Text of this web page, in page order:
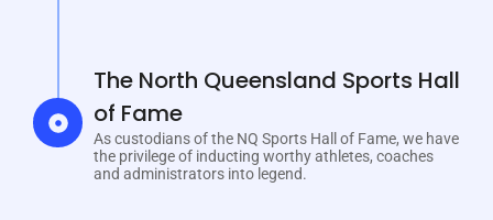
The North Queensland Sports Hall
of Fame
As custodians of the NQ Sports Hall of Fame, we have
the privilege of inducting worthy athletes, coaches
and administrators into legend.